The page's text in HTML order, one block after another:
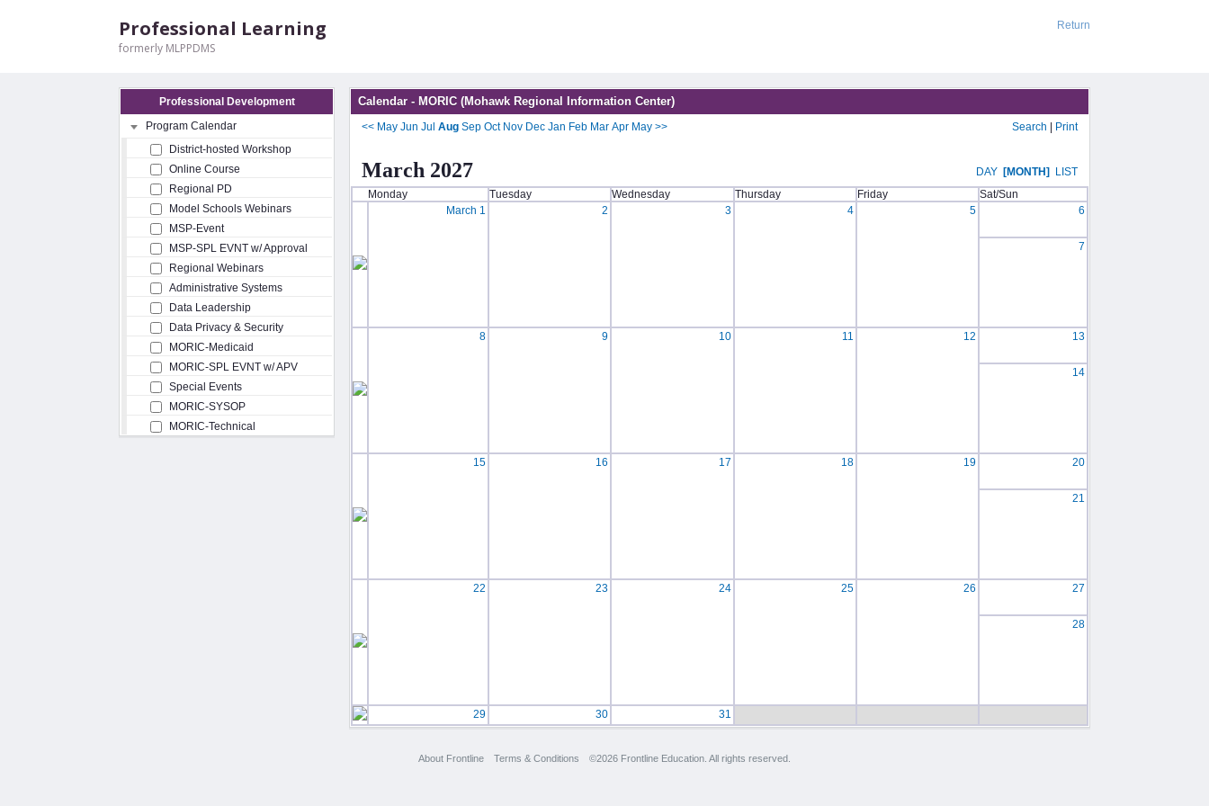
Return
Professional Learning
formerly MLPPDMS
Professional Development
Program Calendar
District-hosted Workshop
Online Course
Regional PD
Model Schools Webinars
MSP-Event
MSP-SPL EVNT w/ Approval
Regional Webinars
Administrative Systems
Data Leadership
Data Privacy & Security
MORIC-Medicaid
MORIC-SPL EVNT w/ APV
Special Events
MORIC-SYSOP
MORIC-Technical
Calendar - MORIC (Mohawk Regional Information Center)
<< May Jun Jul Aug Sep Oct Nov Dec Jan Feb Mar Apr May >> Search Print
March 2027 DAY [MONTH]
LIST
Monday
Tuesday Wednesday Thursday Friday
Sat/Sun
March 1
2 3 4 5 6
7
8 9 10 11 12 13
14
15 16 17 18 19 20
21
22 23 24 25 26 27
28
29 30 31
About Frontline Terms & Conditions ©2026 Frontline Education. All rights reserved.